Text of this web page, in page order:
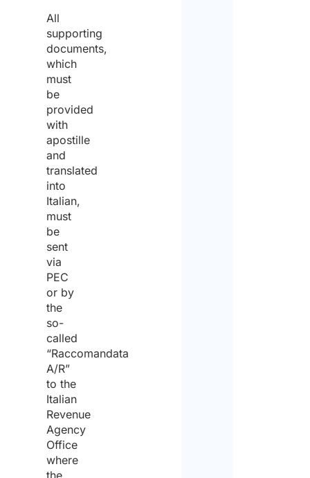
All
supporting
documents,
which
must
be
provided
with
apostille
and
translated
into
Italian,
must
be
sent
via
PEC
or by
the
so-
called
“Raccomandata
A/R”
to the
Italian
Revenue
Agency
Office
where
the